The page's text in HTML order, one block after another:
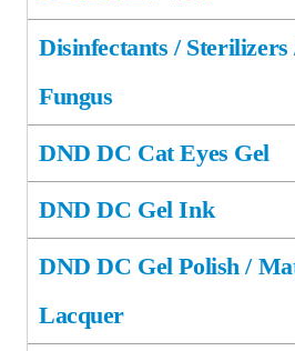
Disinfectants / Sterilizers
Fungus
DND DC Cat Eyes Gel
DND DC Gel Ink
DND DC Gel Polish /
Lacquer